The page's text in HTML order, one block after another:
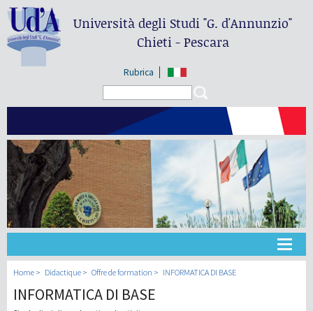
Università degli Studi"G. d'Annunzio"
Chieti - Pescara
Rubrica
Université
Home Didactique Offre de formation INFORMATICA DI BASE
INFORMATICA DI BASE